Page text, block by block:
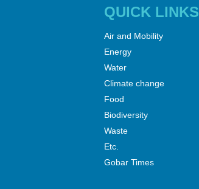
QUICK LINKS
Air and Mobility
Energy
Water
Climate change
Food
Biodiversity
Waste
Etc.
Gobar Times